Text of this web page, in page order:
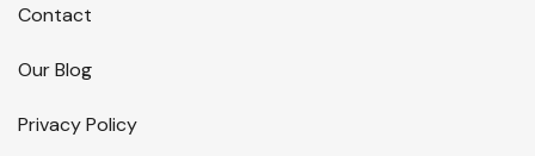
Contact
Our Blog
Privacy Policy